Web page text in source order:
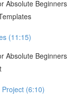
Absolute Beginners
(11:15)
Absolute Beginners
(6:10)